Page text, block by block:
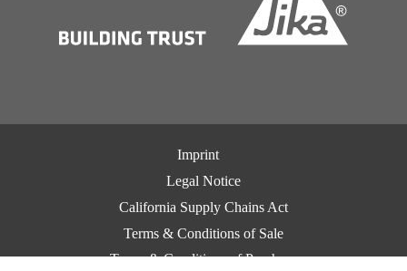
Imprint
Legal Notice
California Supply Chains Act
Terms & Conditions of Sale
Terms & Conditions of Purchase